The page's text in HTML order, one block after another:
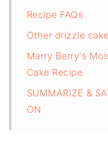
Recipe FAQs
Other drizzle
Marry Berry's
Cake Recipe
SUMMARIZE &
ON